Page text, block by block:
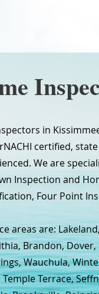
in
certified,
We are
Inspection and
Four Point
areas are:
Brandon,
Wauchula,
Terrace,